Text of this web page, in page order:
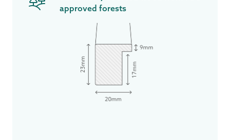
approved forests